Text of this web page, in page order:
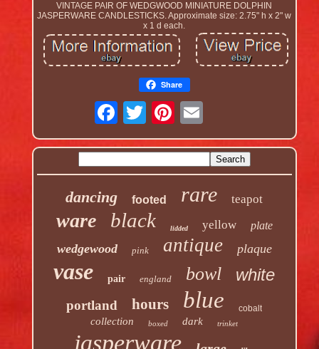
VINTAGE PAIR OF WEDGWOOD MINIATURE DOLPHIN
JASPERWARE CANDLESTICKS. Approximate size: 2.75" h x 2" w
x 1 d each.
Share
dancing footed rare teapot
ware black lidded yellow plate
wedgewood pink antique plaque
vase pair england bowl white
portland hours blue cobalt
collection boxed dark trinket
jasperware